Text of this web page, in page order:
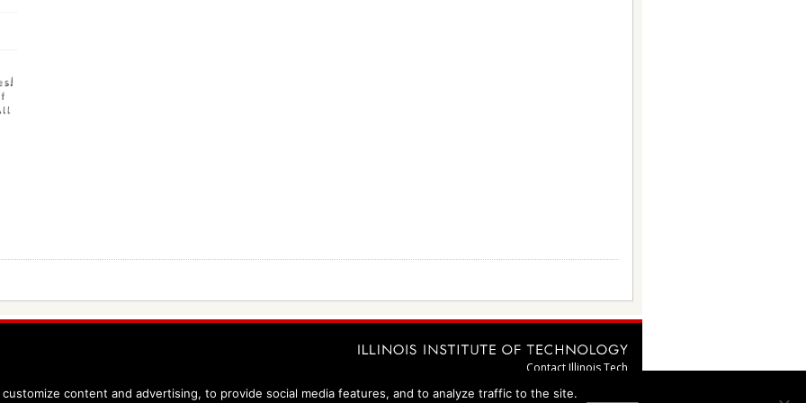
content and advertising, to provide social media features, and to analyze traffic to the site.
Contact Illinois Tech